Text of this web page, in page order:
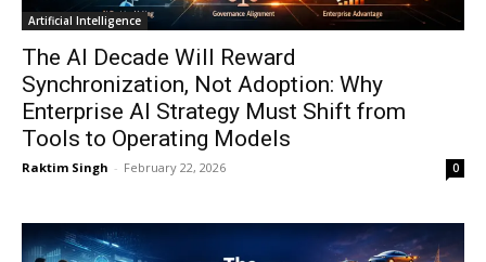
Artificial Intelligence
The AI Decade Will Reward
Synchronization, Not Adoption: Why
Enterprise AI Strategy Must Shift from
Tools to Operating Models
Raktim Singh - February 22, 2026 0